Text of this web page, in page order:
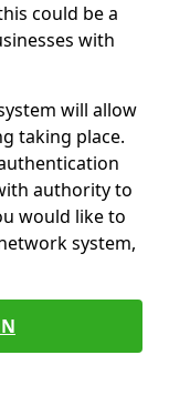
could be a
with
will allow
taking place.
authority to
would like to
system,